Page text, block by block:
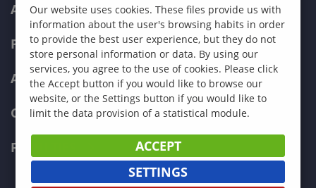
ABOUT US
PROGRAMMES
ADMISSIONS
CURRENT STUDENTS
FACULTIES
Our website uses cookies. These files provide us with
information about the user's browsing habits in order
to provide the best user experience, but they do not
store personal information or data. By using our
services, you agree to the use of cookies. Please click
the Accept button if you would like to browse our
website, or the Settings button if you would like to
limit the data provision of a statistical module.
ACCEPT
SETTINGS